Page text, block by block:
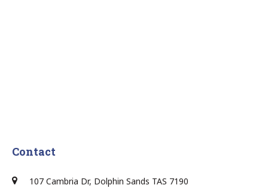
Contact
107 Cambria Dr, Dolphin Sands TAS 7190